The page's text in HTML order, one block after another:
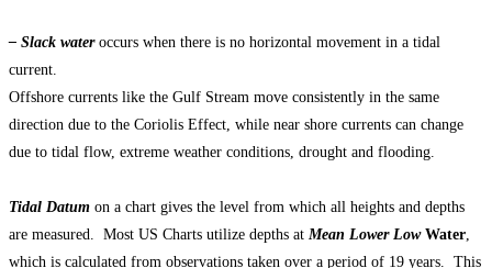
– Slack wateroccurs when there is no horizontal movement in a tidal
current.
Offshore currents like the Gulf Stream move consistently in the same
direction due to the Coriolis Effect, while near shore currents can change
due to tidal flow, extreme weather conditions, drought and flooding.
Tidal Datum on a chart gives the level from which all heights and depths
are measured. Most US Charts utilize depths at Mean Lower Low Water,
which is calculated from observations taken over a period of 19 years. This